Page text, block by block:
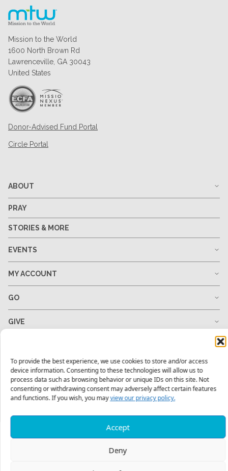
To provide the best experience, we use cookies to store and/or access
device information. Consenting to these technologies will allow us to
process data such as browsing behavior or unique IDs on this site. Not
consenting or withdrawing consent may adversely affect certain features
and functions. If you wish, you mayview our privacy policy.
Accept
Deny
Mission to the World
1600 North Brown Rd
Lawrenceville, GA 30043
United States
Donor-Advised Fund Portal
Circle Portal
ABOUT
PRAY
STORIES & MORE
EVENTS
MY ACCOUNT
GO
GIVE
1-678-823-0004 hello@mtw.org